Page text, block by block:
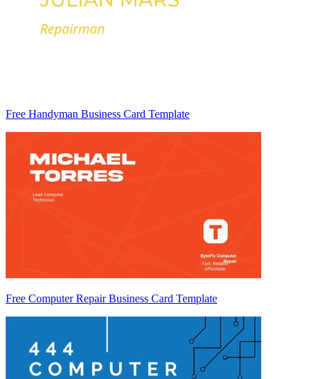
Free Handyman Business Card Template
Free Computer Repair Business Card Template